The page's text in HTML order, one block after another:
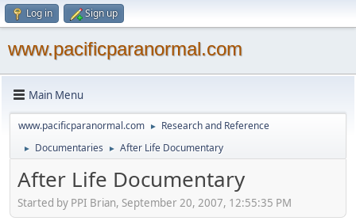
Log in Sign up
www.pacificparanormal.com
Main Menu
www.pacificparanormal.com ► Research and Reference
► Documentaries ► After Life Documentary
After Life Documentary
Started by PPI Brian, September 20, 2007, 12:55:35 PM